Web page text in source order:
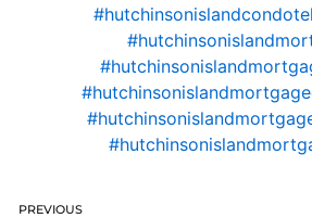
PREVIOUS